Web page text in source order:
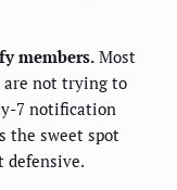
members. Most
are not trying to
7 notification
the sweet spot
defensive.